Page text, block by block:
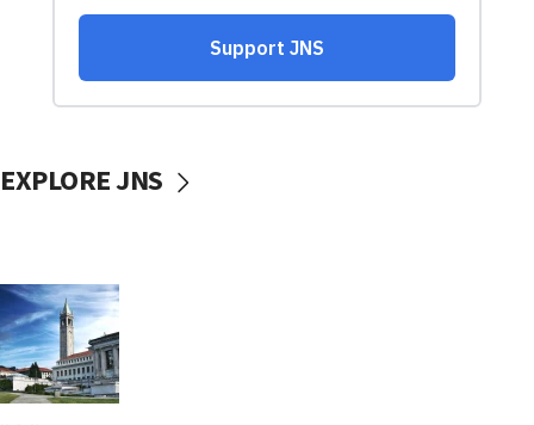
EXPLORE JNS